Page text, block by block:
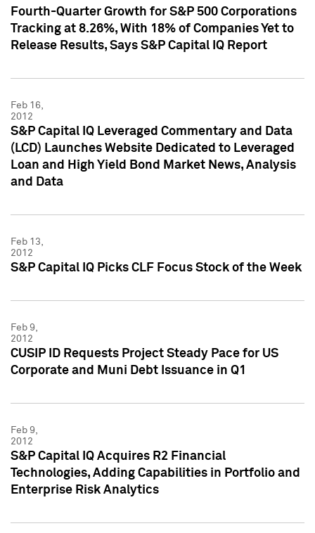
Fourth-Quarter Growth for S&P 500 Corporations
Tracking at 8.26%, With 18% of Companies Yet to
Release Results, Says S&P Capital IQ Report
Feb 16,
2012
S&P Capital IQ Leveraged Commentary and Data
(LCD) Launches Website Dedicated to Leveraged
Loan and High Yield Bond Market News, Analysis
and Data
Feb 13,
2012
S&P Capital IQ Picks CLF Focus Stock of the Week
Feb 9,
2012
CUSIP ID Requests Project Steady Pace for US
Corporate and Muni Debt Issuance in Q1
Feb 9,
2012
S&P Capital IQ Acquires R2 Financial
Technologies, Adding Capabilities in Portfolio and
Enterprise Risk Analytics